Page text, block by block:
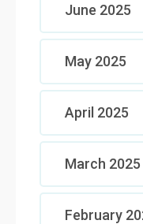
June 2025
May 2025
April 2025
March 2025
February